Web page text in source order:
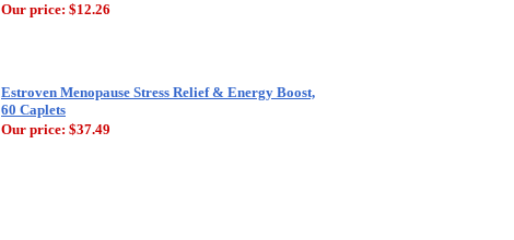
Our price: $12.26
Estroven Menopause Stress Relief & Energy Boost,
60 Caplets
Our price: $37.49